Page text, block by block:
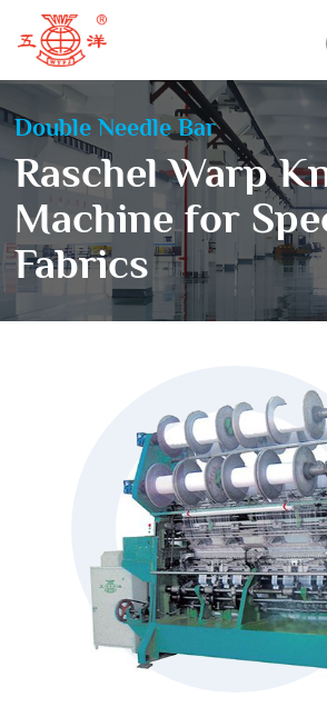
Double Needle Bar
Raschel Warp
Machine for
Fabrics